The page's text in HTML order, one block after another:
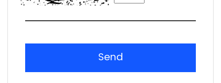
Send